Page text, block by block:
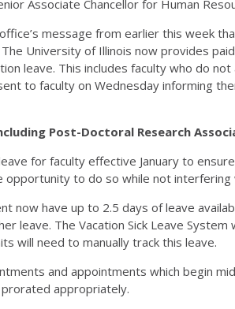
Associate Chancellor for Human
message from earlier this week
The University of Illinois now provides
leave. This includes faculty who do
to faculty on Wednesday informing
Post-Doctoral Research
for faculty effective January to
to do so while not interfering
now have up to 2.5 days of leave
leave. The Vacation Sick Leave
will need to manually track this leave.
and appointments which begin
appropriately.